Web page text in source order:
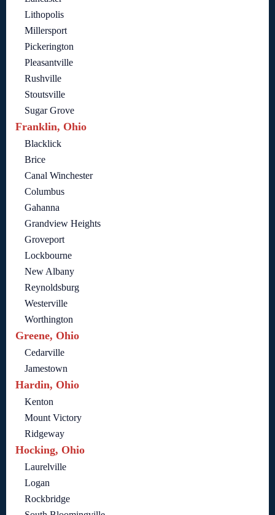
Lithopolis
Millersport
Pickerington
Pleasantville
Rushville
Stoutsville
Sugar Grove
Franklin, Ohio
Blacklick
Brice
Canal Winchester
Columbus
Gahanna
Grandview Heights
Groveport
Lockbourne
New Albany
Reynoldsburg
Westerville
Worthington
Greene, Ohio
Cedarville
Jamestown
Hardin, Ohio
Kenton
Mount Victory
Ridgeway
Hocking, Ohio
Laurelville
Logan
Rockbridge